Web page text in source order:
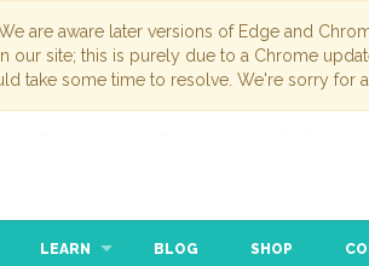
are aware later versions of Edge and
our site; this is purely due to a Chrome
take some time to resolve. We're sorry for
LEARN BLOG SHOP